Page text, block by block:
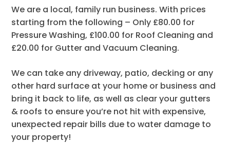
We are a local, family run business. With prices
starting from the following – Only £80.00 for
Pressure Washing, £100.00 for Roof Cleaning and
£20.00 for Gutter and Vacuum Cleaning.
We can take any driveway, patio, decking or any
other hard surface at your home or business and
bring it back to life, as well as clear your gutters
& roofs to ensure you’re not hit with expensive,
unexpected repair bills due to water damage to
your property!